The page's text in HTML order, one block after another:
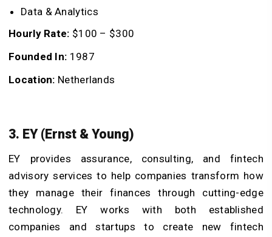
Data & Analytics
Hourly Rate: $100 – $300
Founded In: 1987
Location: Netherlands
3. EY (Ernst & Young)
EY provides assurance, consulting, and fintech
advisory services to help companies transform how
they manage their finances through cutting-edge
technology. EY works with both established
companies and startups to create new fintech